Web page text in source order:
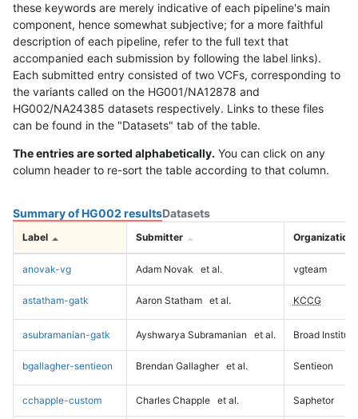
these keywords are merely indicative of each pipeline's main
component, hence somewhat subjective; for a more faithful
description of each pipeline, refer to the full text that
accompanied each submission by following the label links).
Each submitted entry consisted of two VCFs, corresponding to
the variants called on the HG001/NA12878 and
HG002/NA24385 datasets respectively. Links to these files
can be found in the "Datasets" tab of the table.
The entries are sorted alphabetically. You can click on any
column header to re-sort the table according to that column.
Summary of HG002 resultsDatasets
Label Submitter Organization
anovak-vg Adam Novak et al. vgteam
astatham-gatk Aaron Statham et al. KCCG
asubramanian-gatk Ayshwarya Subramanian et al. Broad Institute
bgallagher-sentieon Brendan Gallagher et al. Sentieon
cchapple-custom Charles Chapple et al. Saphetor